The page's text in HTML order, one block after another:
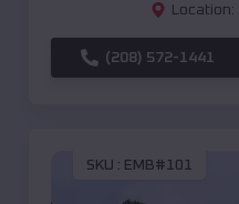
Location:
(208) 572-1441
SKU : EMB#101